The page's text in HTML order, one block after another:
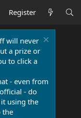
Register
will never
a prize or
to click a
- even from
- do
using the
the